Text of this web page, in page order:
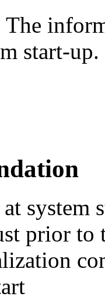
start-up.
prior to